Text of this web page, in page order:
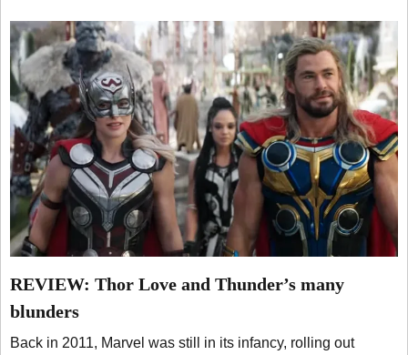
REVIEW: Thor Love and Thunder’s many
blunders
Back in 2011, Marvel was still in its infancy, rolling out